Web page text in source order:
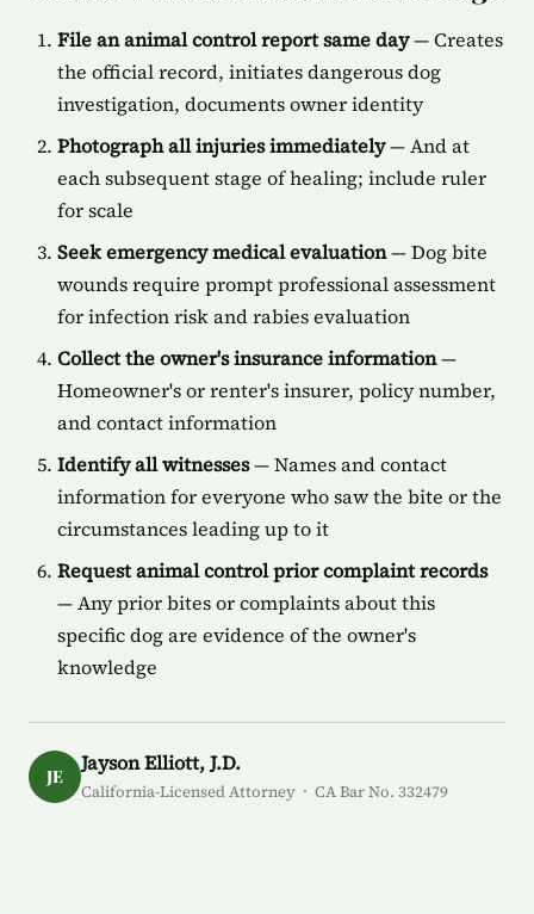
File an animal control report same day— Creates
the official record, initiates dangerous dog
investigation, documents owner identity
Photograph all injuries immediately— And at
each subsequent stage of healing; include ruler
for scale
Seek emergency medical evaluation— Dog bite
wounds require prompt professional assessment
for infection risk and rabies evaluation
Collect the owner's insurance information—
Homeowner's or renter's insurer, policy number,
and contact information
Identify all witnesses— Names and contact
information for everyone who saw the bite or the
circumstances leading up to it
Request animal control prior complaint records
— Any prior bites or complaints about this
specific dog are evidence of the owner's
knowledge
JE
Jayson Elliott, J.D.
California-Licensed Attorney · CA Bar No. 332479